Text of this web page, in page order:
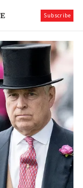
Subscribe